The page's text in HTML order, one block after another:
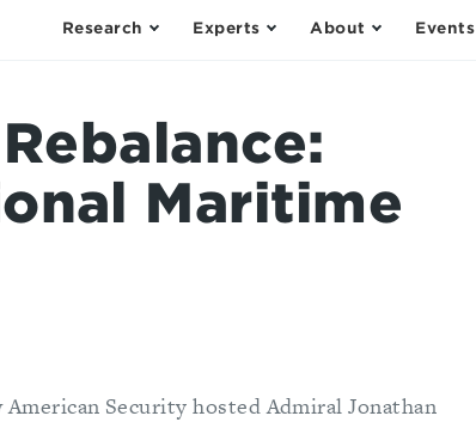
Research Experts About Events
Maritime
Security hosted Admiral Jonathan